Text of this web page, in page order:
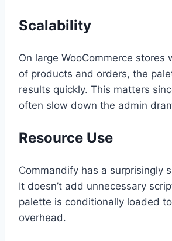
Scalability
On large WooCommerce stores
of products and orders, the
results quickly. This matters
often slow down the admin
Resource Use
Commandify has a surprisingly
It doesn’t add unnecessary
palette is conditionally loaded
overhead.